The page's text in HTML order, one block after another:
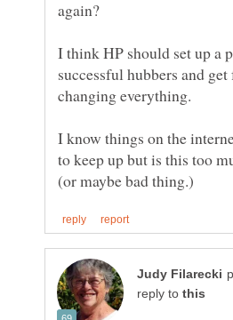
I think HP should set up a
successful hubbers and
changing everything.
I know things on the
to keep up but is this too
reply to